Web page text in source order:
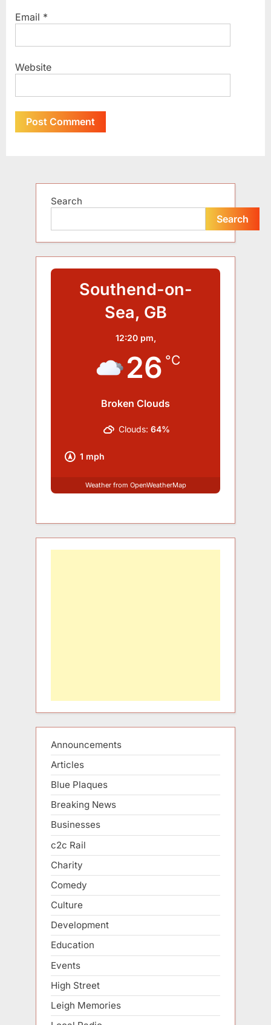
Email *
Website
Search
Search
Southend-on-
Sea, GB
12:20 pm,
26 °C
Broken Clouds
1 mph
Clouds: 64%
Weather from OpenWeatherMap
Announcements
Articles
Blue Plaques
Breaking News
Businesses
c2c Rail
Charity
Comedy
Culture
Development
Education
Events
High Street
Leigh Memories